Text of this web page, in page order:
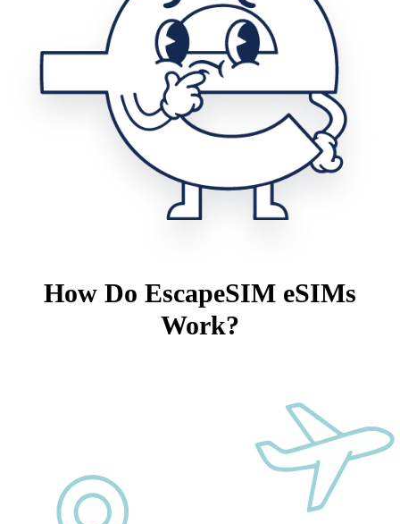
How Do EscapeSIM eSIMs
Work?